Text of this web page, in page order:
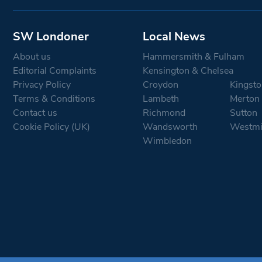
SW Londoner
About us
Editorial Complaints
Privacy Policy
Terms & Conditions
Contact us
Cookie Policy (UK)
Local News
Hammersmith & Fulham
Kensington & Chelsea
Croydon
Lambeth
Merton
Richmond
Sutton
Wandsworth
Wimbledon